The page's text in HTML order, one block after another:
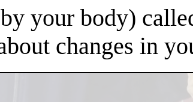
your body)
changes in